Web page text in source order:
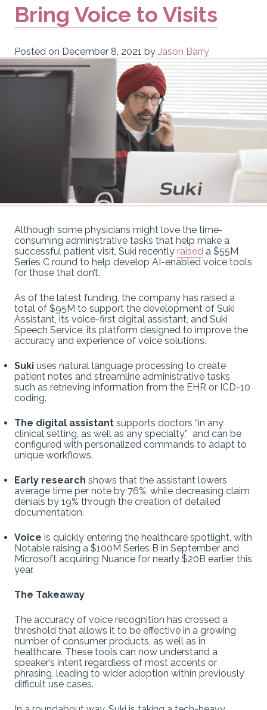
Bring Voice to Visits
Posted on December 8, 2021 by Jason Barry
Although some physicians might love the time-
consuming administrative tasks that help make a
successful patient visit, Suki recently raised a $55M
Series C round to help develop AI-enabled voice tools
for those that don’t.
As of the latest funding, the company has raised a
total of $95M to support the development of Suki
Assistant, its voice-first digital assistant, and Suki
Speech Service, its platform designed to improve the
accuracy and experience of voice solutions.
Suki uses natural language processing to create
patient notes and streamline administrative tasks,
such as retrieving information from the EHR or ICD-10
coding.
The digital assistant supports doctors “in any
clinical setting, as well as any specialty,” and can be
configured with personalized commands to adapt to
unique workflows.
Early research shows that the assistant lowers
average time per note by 76%, while decreasing claim
denials by 19% through the creation of detailed
documentation.
Voice is quickly entering the healthcare spotlight, with
Notable raising a $100M Series B in September and
Microsoft acquiring Nuance for nearly $20B earlier this
year.
The Takeaway
The accuracy of voice recognition has crossed a
threshold that allows it to be effective in a growing
number of consumer products, as well as in
healthcare. These tools can now understand a
speaker’s intent regardless of most accents or
phrasing, leading to wider adoption within previously
difficult use cases.